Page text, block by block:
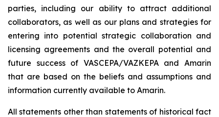
parties, including our ability to attract additional
collaborators, as well as our plans and strategies for
entering into potential strategic collaboration and
licensing agreements and the overall potential and
future success of VASCEPA/VAZKEPA and Amarin
that are based on the beliefs and assumptions and
information currently available to Amarin.
All statements other than statements of historical fact